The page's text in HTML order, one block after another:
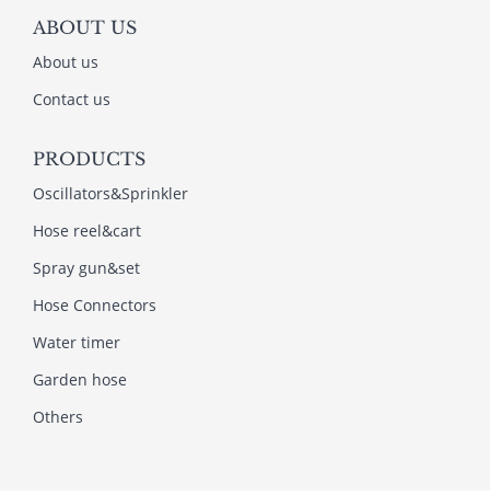
ABOUT US
About us
Contact us
PRODUCTS
Oscillators&Sprinkler
Hose reel&cart
Spray gun&set
Hose Connectors
Water timer
Garden hose
Others